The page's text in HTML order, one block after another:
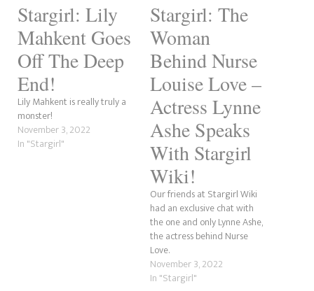
Stargirl: Lily
Mahkent Goes
Off The Deep
End!
Lily Mahkent is really truly a
monster!
November 3, 2022
In "Stargirl"
Stargirl: The
Woman
Behind Nurse
Louise Love –
Actress Lynne
Ashe Speaks
With Stargirl
Wiki!
Our friends at Stargirl Wiki
had an exclusive chat with
the one and only Lynne Ashe,
the actress behind Nurse
Love.
November 3, 2022
In "Stargirl"